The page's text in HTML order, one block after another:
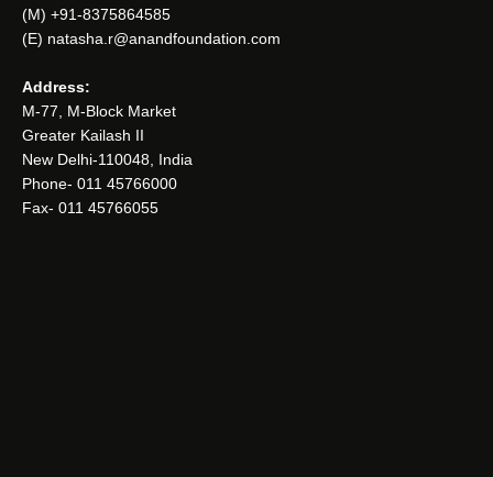
(M) +91-8375864585
(E) natasha.r@anandfoundation.com
Address:
M-77, M-Block Market
Greater Kailash II
New Delhi-110048, India
Phone- 011 45766000
Fax- 011 45766055